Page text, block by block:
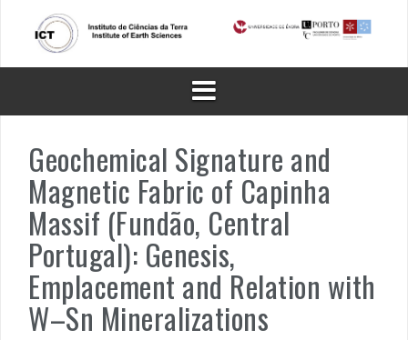
content
Geochemical Signature and
Magnetic Fabric of Capinha
Massif (Fundão, Central
Portugal): Genesis,
Emplacement and Relation with
W–Sn Mineralizations